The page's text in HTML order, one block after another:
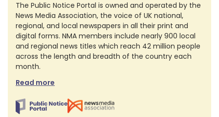
The Public Notice Portal is owned and operated by the
News Media Association, the voice of UK national,
regional, and local newspapers in all their print and
digital forms. NMA members include nearly 900 local
and regional news titles which reach 42 million people
across the length and breadth of the country each
month.
Read more